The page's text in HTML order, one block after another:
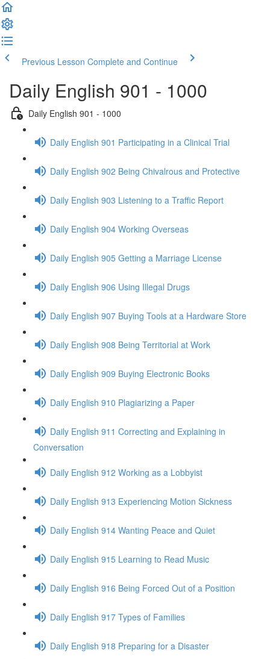
Previous Lesson Complete and Continue
Daily English 901 - 1000
Daily English 901 - 1000
Daily English 901 Participating in a Clinical Trial
Daily English 902 Being Chivalrous and Protective
Daily English 903 Listening to a Traffic Report
Daily English 904 Working Overseas
Daily English 905 Getting a Marriage License
Daily English 906 Using Illegal Drugs
Daily English 907 Buying Tools at a Hardware Store
Daily English 908 Being Territorial at Work
Daily English 909 Buying Electronic Books
Daily English 910 Plagiarizing a Paper
Daily English 911 Correcting and Explaining in
Conversation
Daily English 912 Working as a Lobbyist
Daily English 913 Experiencing Motion Sickness
Daily English 914 Wanting Peace and Quiet
Daily English 915 Learning to Read Music
Daily English 916 Being Forced Out of a Position
Daily English 917 Types of Families
Daily English 918 Preparing for a Disaster